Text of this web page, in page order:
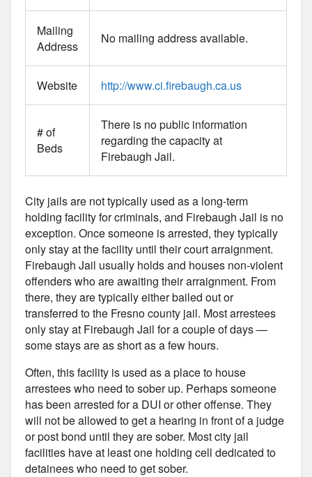
Mailing
Address
No mailing address available.
Website http://www.ci.firebaugh.ca.us
# of
Beds
There is no public information
regarding the capacity at
Firebaugh Jail.
City jails are not typically used as a long-term
holding facility for criminals, and Firebaugh Jail is no
exception. Once someone is arrested, they typically
only stay at the facility until their court arraignment.
Firebaugh Jail usually holds and houses non-violent
offenders who are awaiting their arraignment. From
there, they are typically either bailed out or
transferred to the Fresno county jail. Most arrestees
only stay at Firebaugh Jail for a couple of days —
some stays are as short as a few hours.
Often, this facility is used as a place to house
arrestees who need to sober up. Perhaps someone
has been arrested for a DUI or other offense. They
will not be allowed to get a hearing in front of a judge
or post bond until they are sober. Most city jail
facilities have at least one holding cell dedicated to
detainees who need to get sober.